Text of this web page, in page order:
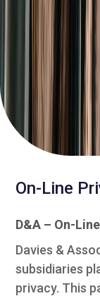
On-Line
D&A – On-
Davies &
subsidiaries
privacy. This